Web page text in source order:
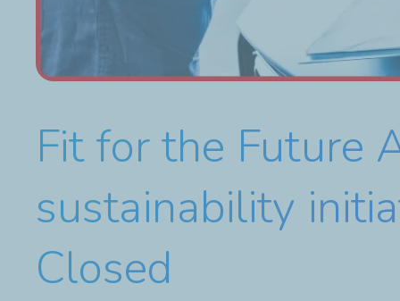
Fit for the Future
sustainability
Closed